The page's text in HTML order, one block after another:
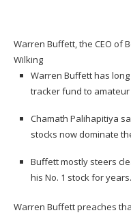
Warren Buffett, the CEO of
Wilking
Warren Buffett has
tracker fund to
Chamath Palihapitiya
stocks now dominate
Buffett mostly steers
his No. 1 stock for years.
Warren Buffettpreaches